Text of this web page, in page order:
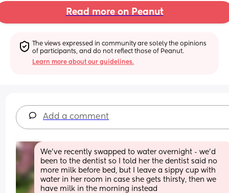
Read more on Peanut
The views expressed in community are solely the opinions
of participants, and do not reflect those of Peanut.
Learn more about our guidelines.
Add a comment
We’ve recently swapped to water overnight - we’d
been to the dentist so I told her the dentist said no
more milk before bed, but I leave a sippy cup with
water in her room in case she gets thirsty, then we
have milk in the morning instead